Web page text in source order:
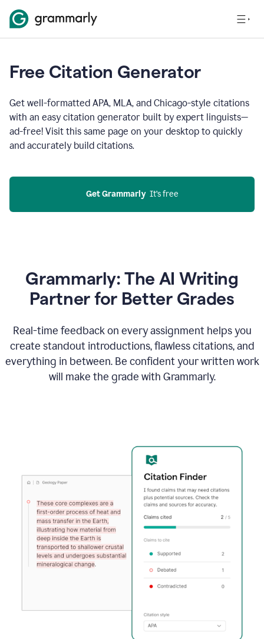
Free Citation Generator
Get well-formatted APA, MLA, and Chicago-style citations
with an easy citation generator built by expert linguists—
ad-free! Visit this same page on your desktop to quickly
and accurately build citations.
Get Grammarly
  It’s free
Grammarly: The AI Writing
Partner for Better Grades
Real-time feedback on every assignment helps you
create standout introductions, flawless citations, and
everything in between. Be confident your written work
will make the grade with Grammarly.